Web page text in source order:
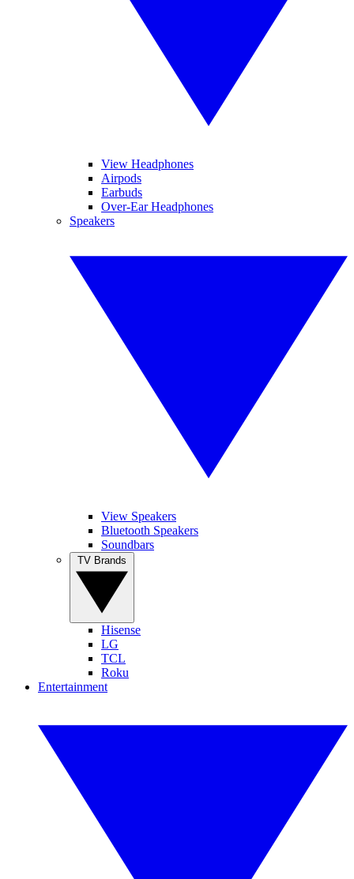
View Headphones
Airpods
Earbuds
Over-Ear Headphones
Speakers
View Speakers
Bluetooth Speakers
Soundbars
Hisense
LG
TCL
Roku
Entertainment